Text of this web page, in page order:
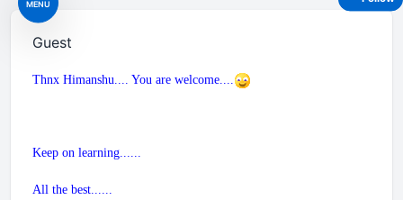
MENU
Guest
Thnx Himanshu.... You are welcome....
Keep on learning......
All the best......